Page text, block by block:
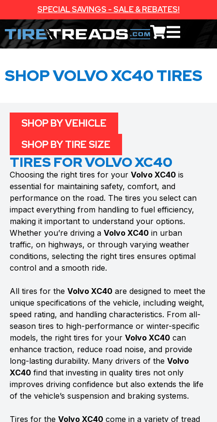
SPECIAL SAVINGS - SALE & REBATES!
SHOP VOLVO XC40 TIRES
TIRES FOR VOLVO XC40
Choosing the right tires for your Volvo XC40 is
essential for maintaining safety, comfort, and
performance on the road. The tires you select can
impact everything from handling to fuel efficiency,
making it important to understand your options.
Whether you’re driving a Volvo XC40 in urban
traffic, on highways, or through varying weather
conditions, selecting the right tires ensures optimal
control and a smooth ride.
All tires for the Volvo XC40 are designed to meet the
unique specifications of the vehicle, including weight,
speed rating, and handling characteristics. From all-
season tires to high-performance or winter-specific
models, the right tires for your Volvo XC40 can
enhance traction, reduce road noise, and provide
long-lasting durability. Many drivers of the Volvo
XC40 find that investing in quality tires not only
improves driving confidence but also extends the life
of the vehicle’s suspension and braking systems.
Tires for the Volvo XC40 come in a variety of tread
SHOP BY VEHICLE
SHOP BY TIRE SIZE